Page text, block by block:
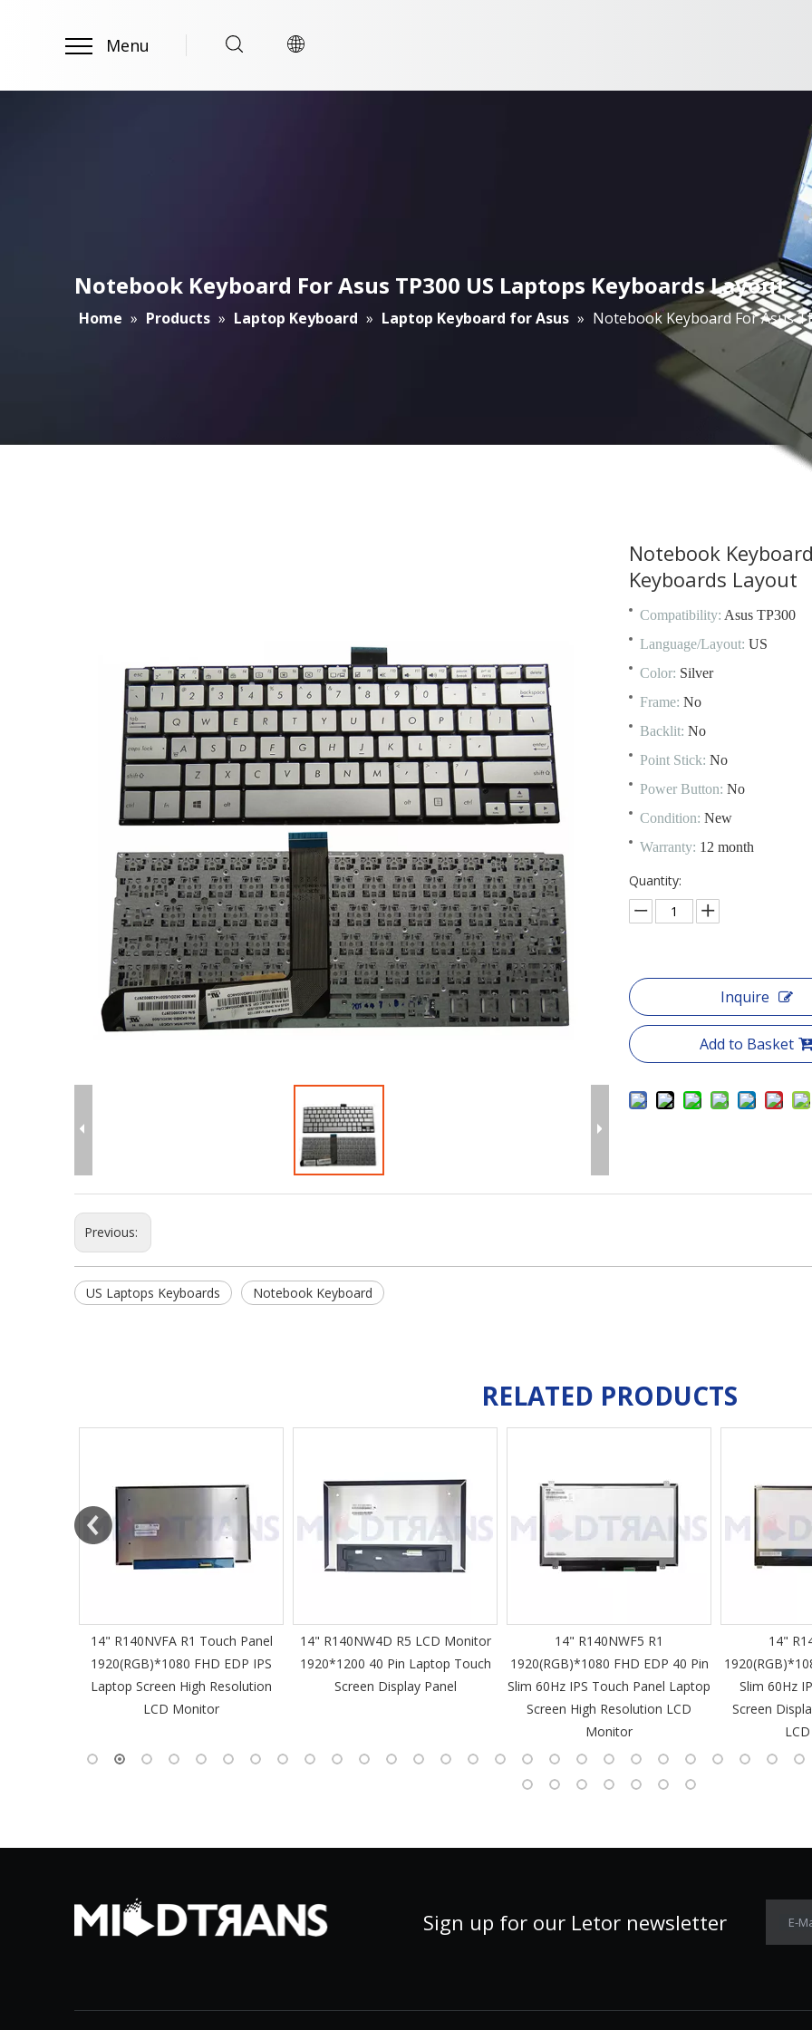
Menu
Notebook Keyboard For Asus TP300 US Laptops Keyboards Layout
Home » Products » Laptop Keyboard » Laptop Keyboard for Asus » Notebook Keyboard For Asus
Notebook
Keyboards Layout
Compatibility: Asus TP300
Language/Layout: US
Color: Silver
Frame: No
Backlit: No
Point Stick: No
Power Button: No
Condition: New
Warranty: 12 month
Quantity:
Inquire
Add to Basket
Previous:
US Laptops Keyboards Notebook Keyboard
RELATED PRODUCTS
14" R140NVFA R1 Touch Panel
1920(RGB)*1080 FHD EDP IPS
Laptop Screen High Resolution
LCD Monitor
14" R140NW4D R5 LCD Monitor
1920*1200 40 Pin Laptop Touch
Screen Display Panel
14" R140NWF5 R1
1920(RGB)*1080 FHD EDP 40 Pin
Slim 60Hz IPS Touch Panel Laptop
Screen High Resolution LCD
Monitor
14"
Slim 60Hz
Screen
Sign up for our Letor newsletter E-